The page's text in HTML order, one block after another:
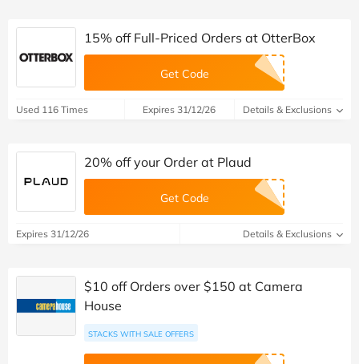
15% off Full-Priced Orders at OtterBox
Get Code
Used 116 Times Expires 31/12/26 Details & Exclusions
20% off your Order at Plaud
Get Code
Expires 31/12/26 Details & Exclusions
$10 off Orders over $150 at Camera
House
STACKS WITH SALE OFFERS